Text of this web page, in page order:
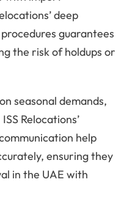
deep
guarantees
the risk of holdups or
seasonal demands,
Relocations’
help
ensuring they
in the UAE with